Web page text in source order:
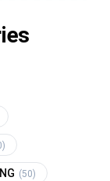
(50)